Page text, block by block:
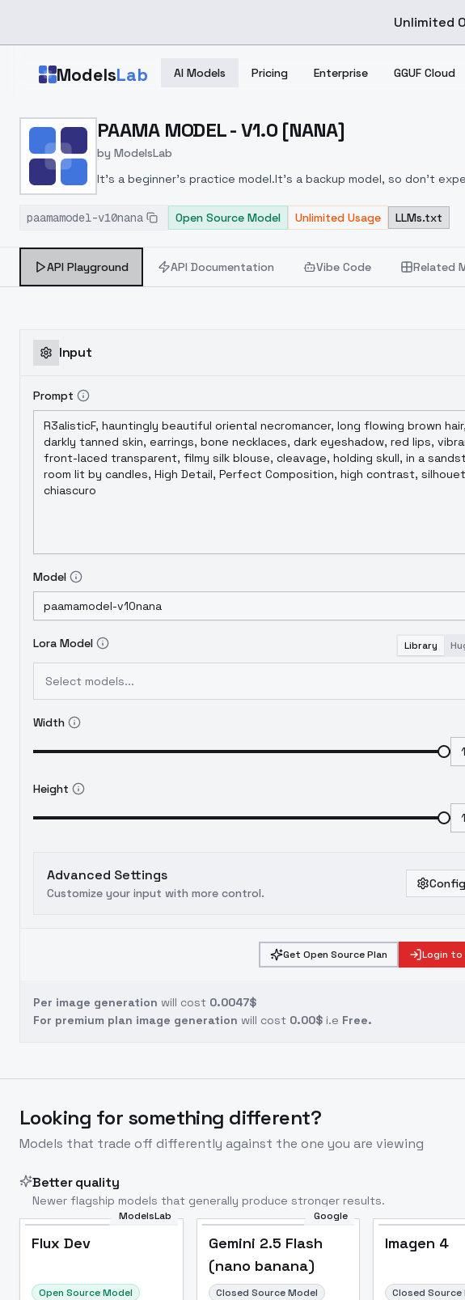
Unlimited
ModelsLab AI Models Pricing Enterprise GGUF Cloud
Home > Models > ModelsLab > PAAMA MODEL V1.0 [NANA]
PAAMA MODEL - V1.0 [NANA]
by ModelsLab
It's a beginner's practice model.It's a backup model, so don't
paamamodel-v10nana Open Source Model Unlimited Usage LLMs.txt
API Playground API Documentation Vibe Code Related
Input
Prompt
Model
Lora Model Library
Select models...
Width
Height
Advanced Settings
Customize your input with more control.
Get Open Source Plan Login to
Per image generation will cost 0.0047$
For premium plan image generation will cost 0.00$ i.e Free.
Looking for something different?
Models that trade off differently against the one you are viewing
Better quality
Newer flagship models that generally produce stronger results.
ModelsLab
Flux Dev
Open Source Model
Google
Gemini 2.5 Flash
(nano banana)
Closed Source Model
Imagen 4
Closed Source